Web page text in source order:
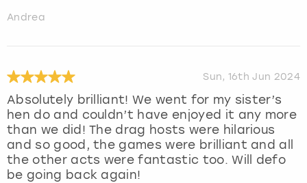
Andrea
Sun, 16th Jun 2024
Absolutely brilliant! We went for my sister’s
hen do and couldn’t have enjoyed it any more
than we did! The drag hosts were hilarious
and so good, the games were brilliant and all
the other acts were fantastic too. Will defo
be going back again!